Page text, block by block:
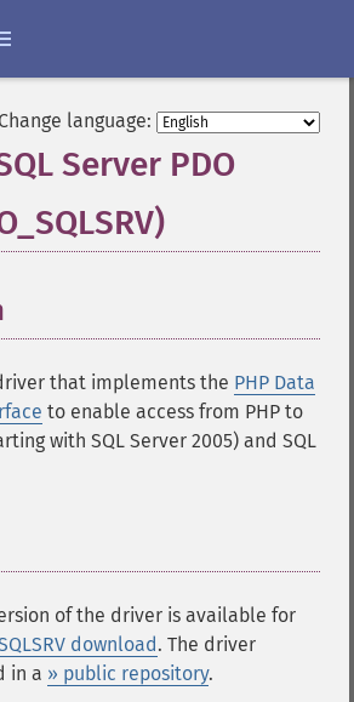
Change language:
Server PDO
driver that implements the PHP Data
to enable access from PHP to
with SQL Server 2005) and SQL
of the driver is available for
download. The driver
in a » public repository.